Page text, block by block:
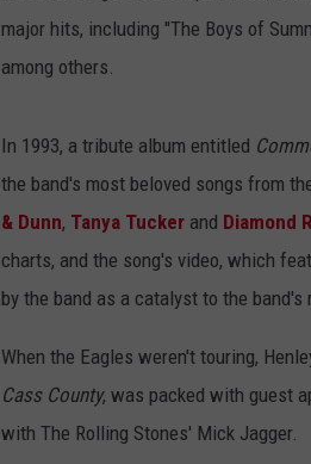
major hits, including "The Boys of
among others.
In 1993, a tribute album entitled
the band's most beloved songs from
& Dunn, Tanya Tucker and Diamond
charts, and the song's video, which
by the band as a catalyst to the
When the Eagles weren't touring,
Cass County, was packed with guest
with The Rolling Stones' Mick Jagger.